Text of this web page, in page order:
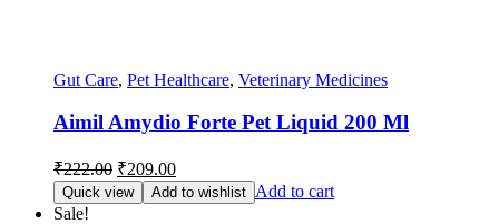
Gut Care, Pet Healthcare, Veterinary Medicines
Aimil Amydio Forte Pet Liquid 200 Ml
₹222.00 Original
price
was:
₹209.00Current
price
is:
Quick view Add to wishlist Add to cart
Sale!